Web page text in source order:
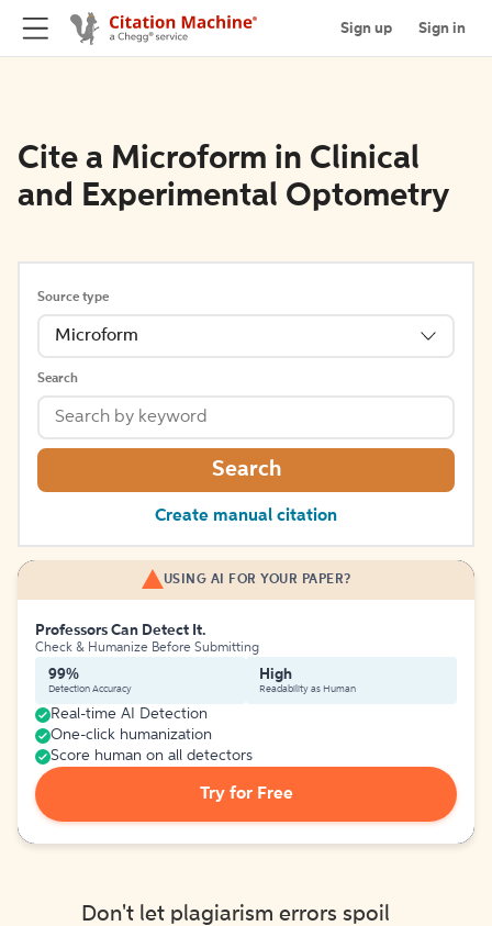
Sign up Sign in
Cite a Microform in Clinical
and Experimental Optometry
Source type
Microform
Search
Search
Create manual citation
USING AI FOR YOUR PAPER?
Professors Can Detect It.
Check & Humanize Before Submitting
99%
Detection Accuracy
High
Readability as Human
Real-time AI Detection
One-click humanization
Score human on all detectors
Try for Free
Don't let plagiarism errors spoil